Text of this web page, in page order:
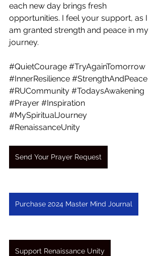
each new day brings fresh
opportunities. I feel your support, as I
am granted strength and peace in my
journey.
#QuietCourage #TryAgainTomorrow
#InnerResilience #StrengthAndPeace
#RUCommunity #TodaysAwakening
#Prayer #Inspiration
#MySpiritualJourney
#RenaissanceUnity
Send Your Prayer Request
Purchase 2024 Master Mind Journal
Support Renaissance Unity